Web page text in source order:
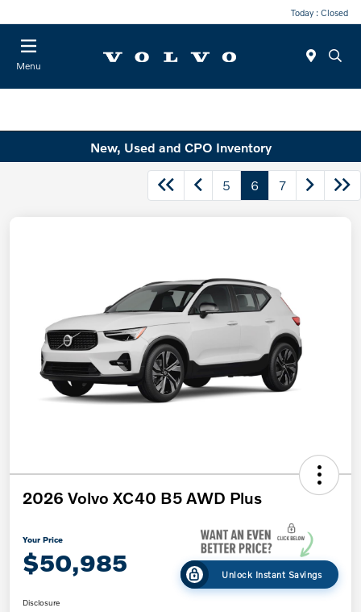
Today : Closed
Menu
New, Used and CPO Inventory
5 6 7
2026 Volvo XC40 B5 AWD Plus
Your Price
$50,985 Unlock Instant Savings
Disclosure